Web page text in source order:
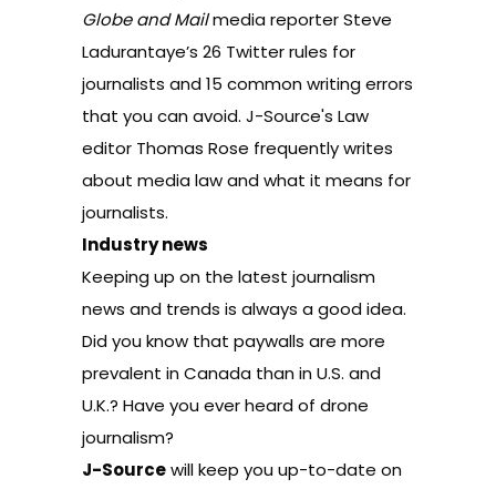
Globe and Mailmedia reporterSteve
Ladurantaye’s 26 Twitter rules for
journalists and15 common writing errors
that you can avoid. J-Source's Law
editor Thomas Rose frequently writes
about media law and what it means for
journalists.
Industry news
Keeping up on the latest journalism
news and trends is always a good idea.
Did you know that paywalls are more
prevalent in Canada than in U.S. and
U.K.? Have you ever heard of drone
journalism?
J-Sourcewill keep you up-to-date on